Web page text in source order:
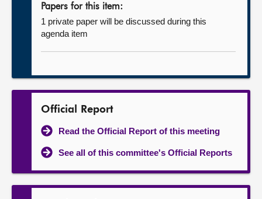
Papers for this item:
1 private paper will be discussed during this
agenda item
Official Report
Read the Official Report of this meeting
See all of this committee's Official Reports